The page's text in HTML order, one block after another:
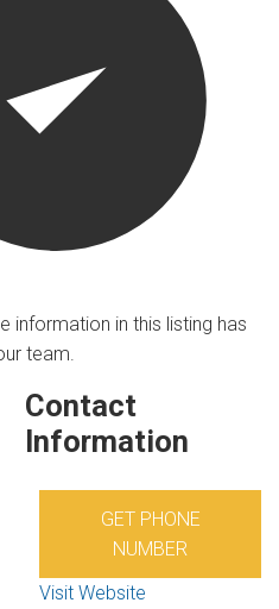
information in this listing has
team.
Contact
Information
GET PHONE
NUMBER
Visit Website